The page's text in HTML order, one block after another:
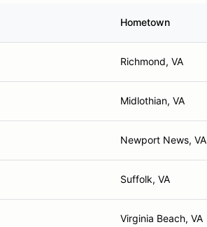
Hometown
Richmond, VA
Midlothian, VA
Newport News, VA
Suffolk, VA
Virginia Beach, VA